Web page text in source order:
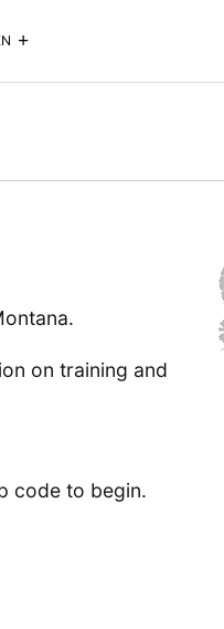
on training and
code to begin.